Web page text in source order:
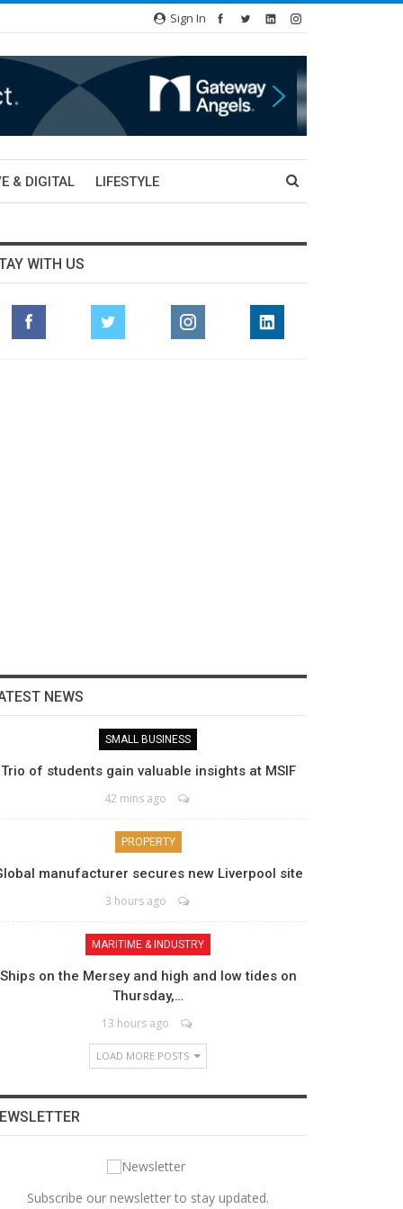
Sign In
& DIGITAL LIFESTYLE
WITH US
NEWS
SMALL BUSINESS
Trio of students gain valuable insights at MSIF
42 mins ago
PROPERTY
manufacturer secures new Liverpool site
3 hours ago
MARITIME & INDUSTRY
Ships on the Mersey and high and low tides on
Thursday,…
13 hours ago
LOAD MORE POSTS
Subscribe our newsletter to stay updated.